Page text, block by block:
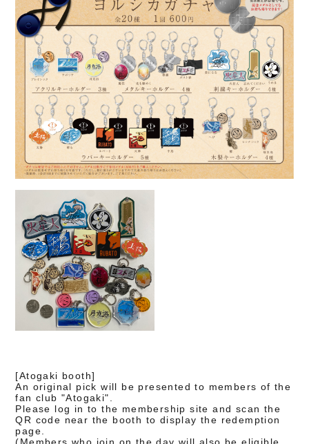
[Atogaki booth]
An original pick will be presented to members of the
fan club "Atogaki".
Please log in to the membership site and scan the
QR code near the booth to display the redemption
page.
(Members who join on the day will also be eligible